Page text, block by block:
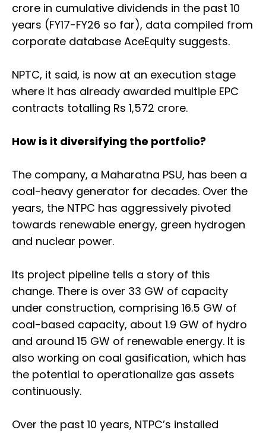
crore in cumulative dividends in the past 10
years (FY17-FY26 so far), data compiled from
corporate database AceEquity suggests.
NPTC, it said, is now at an execution stage
where it has already awarded multiple EPC
contracts totalling Rs 1,572 crore.
How is it diversifying the portfolio?
The company, a Maharatna PSU, has been a
coal-heavy generator for decades. Over the
years, the NTPC has aggressively pivoted
towards renewable energy, green hydrogen
and nuclear power.
Its project pipeline tells a story of this
change. There is over 33 GW of capacity
under construction, comprising 16.5 GW of
coal-based capacity, about 1.9 GW of hydro
and around 15 GW of renewable energy. It is
also working on coal gasification, which has
the potential to operationalize gas assets
continuously.
Over the past 10 years, NTPC’s installed